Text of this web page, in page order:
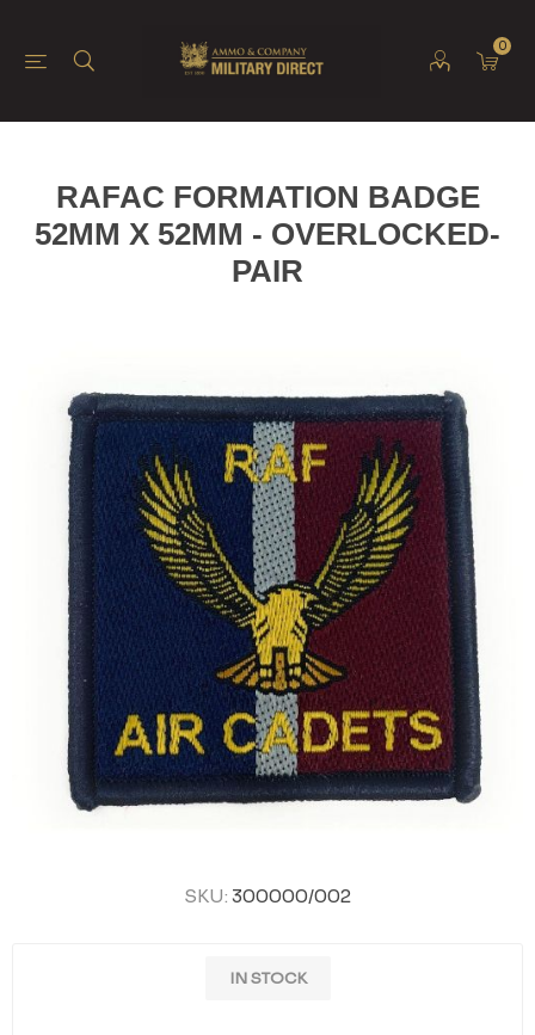
0
RAFAC FORMATION BADGE
52MM X 52MM - OVERLOCKED-
PAIR
SKU: 300000/002
IN STOCK